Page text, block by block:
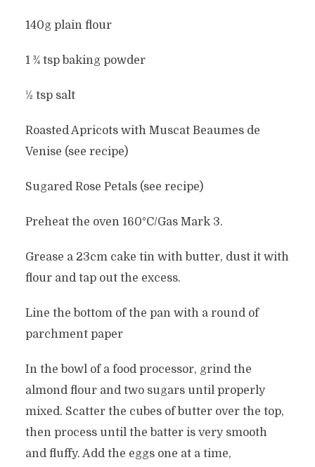
140g plain flour
1 ¾ tsp baking powder
½ tsp salt
Roasted Apricots with Muscat Beaumes de
Venise (see recipe)
Sugared Rose Petals (see recipe)
Preheat the oven 160°C/Gas Mark 3.
Grease a 23cm cake tin with butter, dust it with
flour and tap out the excess.
Line the bottom of the pan with a round of
parchment paper
In the bowl of a food processor, grind the
almond flour and two sugars until properly
mixed. Scatter the cubes of butter over the top,
then process until the batter is very smooth
and fluffy. Add the eggs one at a time,